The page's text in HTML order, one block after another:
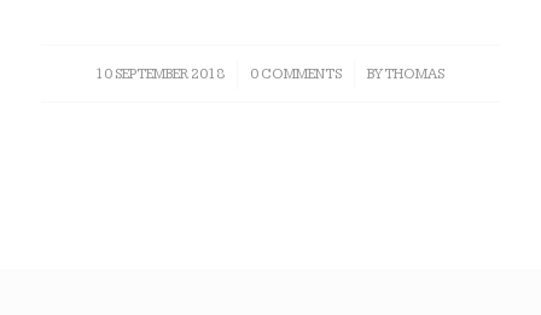
10 SEPTEMBER 2018
/ 0 COMMENTS
/ BYTHOMAS